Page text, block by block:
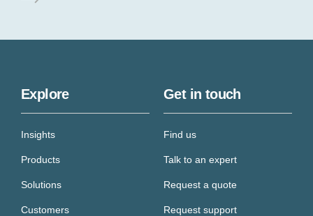
Explore
Insights
Products
Solutions
Customers
Get in touch
Find us
Talk to an expert
Request a quote
Request support